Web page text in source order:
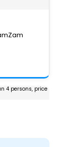
4 persons, price